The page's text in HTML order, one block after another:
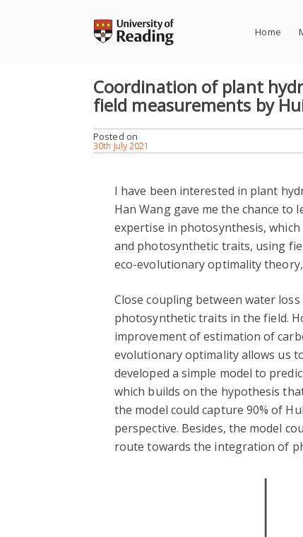
Home
Coordination of plant
field measurements by
Posted on
30th July 2021
I have been interested in plant
Han Wang gave me the chance
expertise in photosynthesis,
and photosynthetic traits, using
eco-evolutionary optimality
Close coupling between water loss
photosynthetic traits in the field.
improvement of estimation of
evolutionary optimality allows us
developed a simple model to
which builds on the hypothesis
the model could capture 90% of
perspective. Besides, the model
route towards the integration of